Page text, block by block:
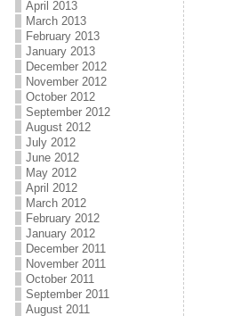
April 2013
March 2013
February 2013
January 2013
December 2012
November 2012
October 2012
September 2012
August 2012
July 2012
June 2012
May 2012
April 2012
March 2012
February 2012
January 2012
December 2011
November 2011
October 2011
September 2011
August 2011